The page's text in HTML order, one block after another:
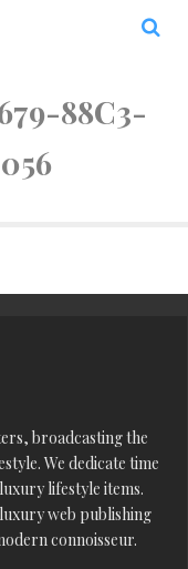
88C3-
broadcasting the
We dedicate time
lifestyle items.
web publishing
connoisseur.